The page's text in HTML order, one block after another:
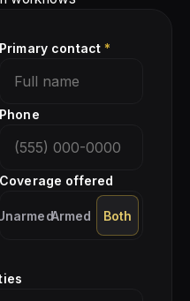
Primary contact *
Phone
Coverage offered
Armed Both